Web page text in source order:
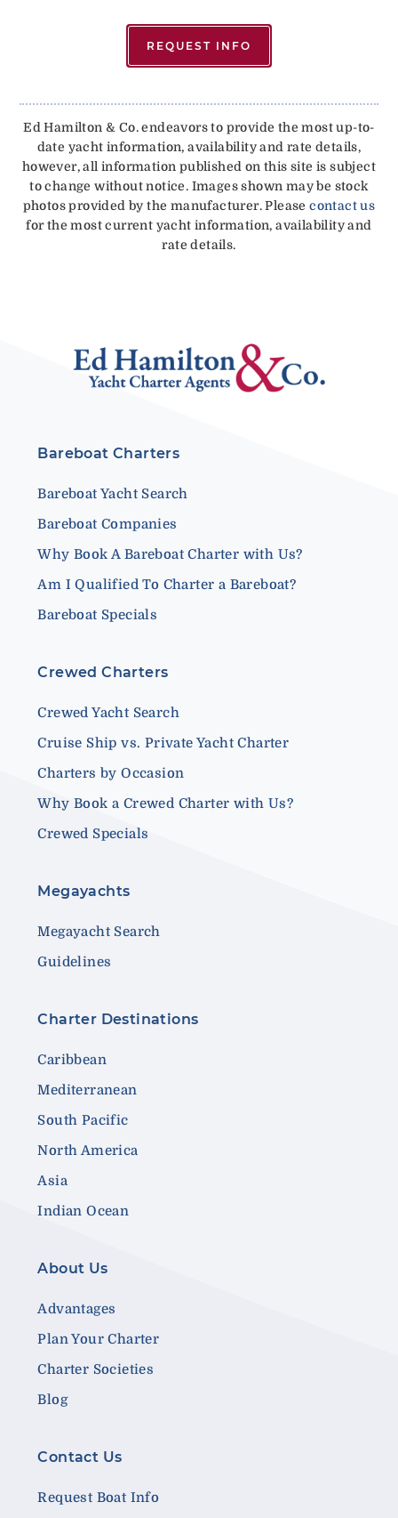
REQUEST INFO
Ed Hamilton & Co. endeavors to provide the most up-to-
date yacht information, availability and rate details,
however, all information published on this site is subject
to change without notice. Images shown may be stock
photos provided by the manufacturer. Pleasecontact us
for the most current yacht information, availability and
rate details.
Bareboat Charters
Bareboat Yacht Search
Bareboat Companies
Why Book A Bareboat Charter with Us?
Am I Qualified To Charter a Bareboat?
Bareboat Specials
Crewed Charters
Crewed Yacht Search
Cruise Ship vs. Private Yacht Charter
Charters by Occasion
Why Book a Crewed Charter with Us?
Crewed Specials
Megayachts
Megayacht Search
Guidelines
Charter Destinations
Caribbean
Mediterranean
South Pacific
North America
Asia
Indian Ocean
About Us
Advantages
Plan Your Charter
Charter Societies
Blog
Contact Us
Request Boat Info